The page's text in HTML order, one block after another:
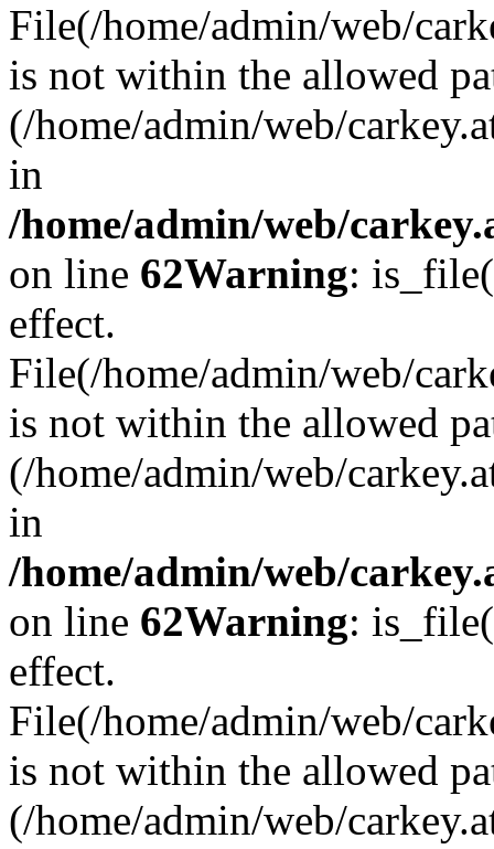
File(/home/admin/web/
is not within the allowed
(/home/admin/web/
in
/home/admin/web/
on line 62Warning:
effect.
File(/home/admin/web/
is not within the allowed
(/home/admin/web/
in
/home/admin/web/
on line 62Warning:
effect.
File(/home/admin/web/
is not within the allowed
(/home/admin/web/